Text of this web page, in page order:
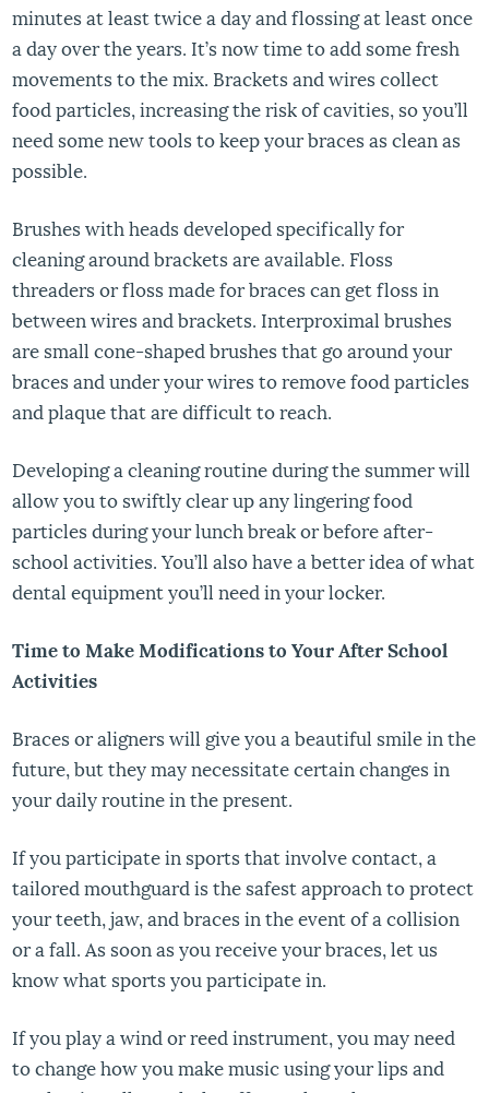
minutes at least twice a day and flossing at least once
a day over the years. It’s now time to add some fresh
movements to the mix. Brackets and wires collect
food particles, increasing the risk of cavities, so you’ll
need some new tools to keep your braces as clean as
possible.
Brushes with heads developed specifically for
cleaning around brackets are available. Floss
threaders or floss made for braces can get floss in
between wires and brackets. Interproximal brushes
are small cone-shaped brushes that go around your
braces and under your wires to remove food particles
and plaque that are difficult to reach.
Developing a cleaning routine during the summer will
allow you to swiftly clear up any lingering food
particles during your lunch break or before after-
school activities. You’ll also have a better idea of what
dental equipment you’ll need in your locker.
Time to Make Modifications to Your After School
Activities
Braces or aligners will give you a beautiful smile in the
future, but they may necessitate certain changes in
your daily routine in the present.
If you participate in sports that involve contact, a
tailored mouthguard is the safest approach to protect
your teeth, jaw, and braces in the event of a collision
or a fall. As soon as you receive your braces, let us
know what sports you participate in.
If you play a wind or reed instrument, you may need
to change how you make music using your lips and